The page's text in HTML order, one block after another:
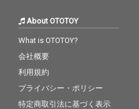
About OTOTOY
What is OTOTOY?
会社概要
利用規約
プライバシー・ポリシー
特定商取引法に基づく表示